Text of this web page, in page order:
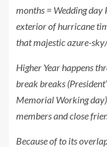
months = Wedding day
exterior of hurricane
that majestic azure-
Higher Year happens
break breaks
Memorial Working
members and close
Because of to its